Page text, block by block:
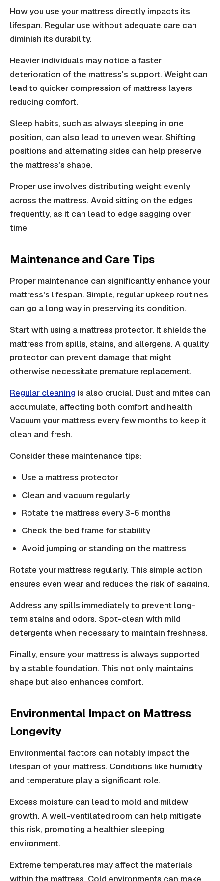
How you use your mattress directly impacts its
lifespan. Regular use without adequate care can
diminish its durability.
Heavier individuals may notice a faster
deterioration of the mattress's support. Weight can
lead to quicker compression of mattress layers,
reducing comfort.
Sleep habits, such as always sleeping in one
position, can also lead to uneven wear. Shifting
positions and alternating sides can help preserve
the mattress's shape.
Proper use involves distributing weight evenly
across the mattress. Avoid sitting on the edges
frequently, as it can lead to edge sagging over
time.
Maintenance and Care Tips
Proper maintenance can significantly enhance your
mattress's lifespan. Simple, regular upkeep routines
can go a long way in preserving its condition.
Start with using a mattress protector. It shields the
mattress from spills, stains, and allergens. A quality
protector can prevent damage that might
otherwise necessitate premature replacement.
Regular cleaning is also crucial. Dust and mites can
accumulate, affecting both comfort and health.
Vacuum your mattress every few months to keep it
clean and fresh.
Consider these maintenance tips:
Use a mattress protector
Clean and vacuum regularly
Rotate the mattress every 3-6 months
Check the bed frame for stability
Avoid jumping or standing on the mattress
Rotate your mattress regularly. This simple action
ensures even wear and reduces the risk of sagging.
Address any spills immediately to prevent long-
term stains and odors. Spot-clean with mild
detergents when necessary to maintain freshness.
Finally, ensure your mattress is always supported
by a stable foundation. This not only maintains
shape but also enhances comfort.
Environmental Impact on Mattress
Longevity
Environmental factors can notably impact the
lifespan of your mattress. Conditions like humidity
and temperature play a significant role.
Excess moisture can lead to mold and mildew
growth. A well-ventilated room can help mitigate
this risk, promoting a healthier sleeping
environment.
Extreme temperatures may affect the materials
within the mattress. Cold environments can make